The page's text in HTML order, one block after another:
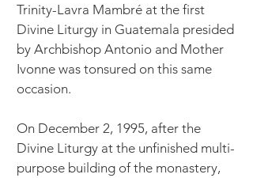
Trinity-Lavra Mambré at the first
Divine Liturgy in Guatemala presided
by Archbishop Antonio and Mother
Ivonne was tonsured on this same
occasion.
On December 2, 1995, after the
Divine Liturgy at the unfinished multi-
purpose building of the monastery,